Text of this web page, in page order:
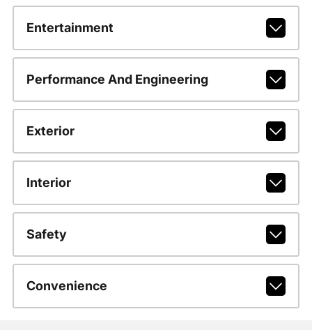
Entertainment
Performance And Engineering
Exterior
Interior
Safety
Convenience